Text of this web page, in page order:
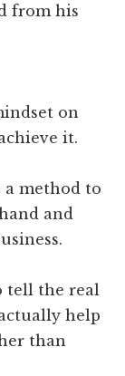
from his
on
it.
a method to
and
tell the real
help
than